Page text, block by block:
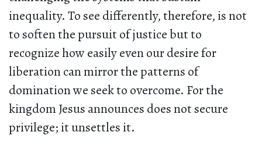
inequality. To see differently, therefore, is not
to soften the pursuit of justice but to
recognize how easily even our desire for
liberation can mirror the patterns of
domination we seek to overcome. For the
kingdom Jesus announces does not secure
privilege; it unsettles it.